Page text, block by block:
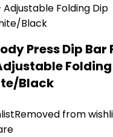
Press Dip Bar
Folding
Black
Removed from